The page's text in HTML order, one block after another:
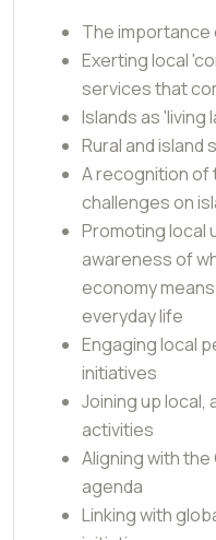
The importance
Exerting local
services that
Islands as 'living
Rural and island
A recognition
challenges on
Promoting local
awareness of
economy
everyday life
Engaging local
initiatives
Joining up local,
activities
Aligning with the
agenda
Linking with